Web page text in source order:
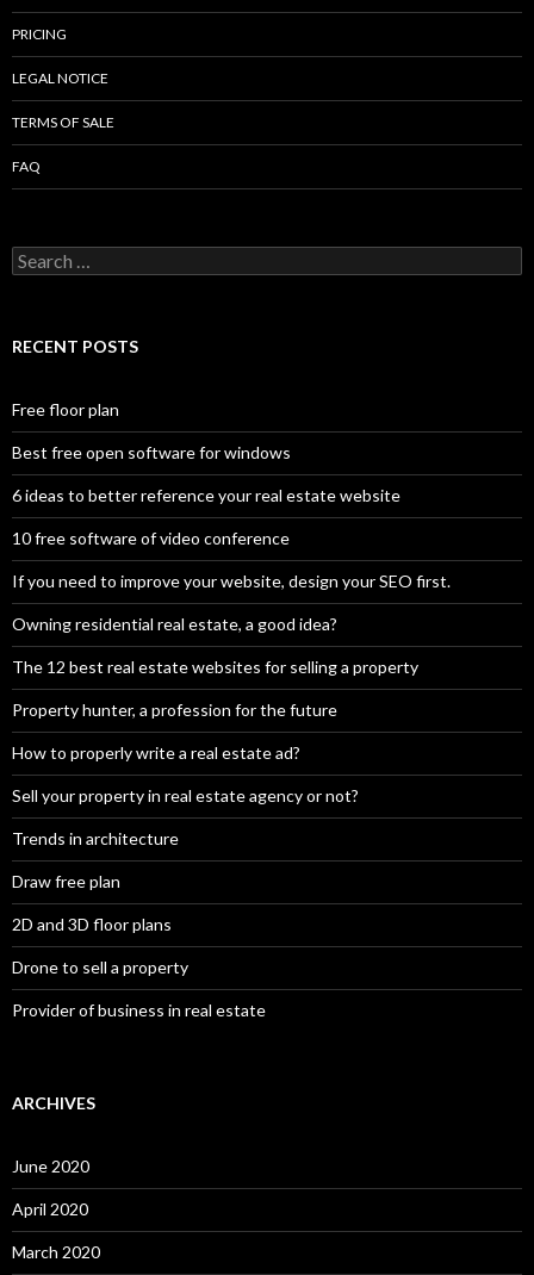
PRICING
LEGAL NOTICE
TERMS OF SALE
FAQ
Search
for:
RECENT POSTS
Free floor plan
Best free open software for windows
6 ideas to better reference your real estate website
10 free software of video conference
If you need to improve your website, design your SEO first.
Owning residential real estate, a good idea?
The 12 best real estate websites for selling a property
Property hunter, a profession for the future
How to properly write a real estate ad?
Sell your property in real estate agency or not?
Trends in architecture
Draw free plan
2D and 3D floor plans
Drone to sell a property
Provider of business in real estate
ARCHIVES
June 2020
April 2020
March 2020